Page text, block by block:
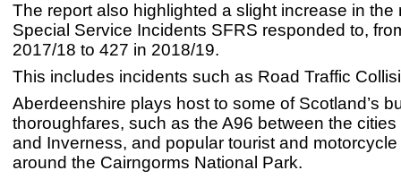
The report also highlighted a slight increase in the
Special Service Incidents SFRS responded to,
2017/18 to 427 in 2018/19.
This includes incidents such as Road Traffic
Aberdeenshire plays host to some of Scotland’s
thoroughfares, such as the A96 between the
and Inverness, and popular tourist and
around the Cairngorms National Park.